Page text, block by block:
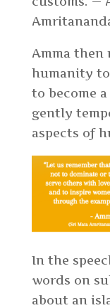
Amma
humanity to
to become
gently
aspects of
In the
words on
about an